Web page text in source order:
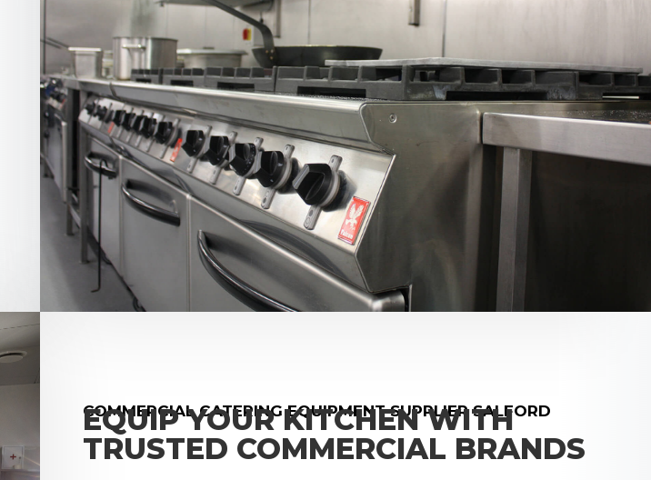
COMMERCIAL CATERING EQUIPMENT SUPPLIER SALFORD
EQUIP YOUR KITCHEN WITH
TRUSTED COMMERCIAL BRANDS